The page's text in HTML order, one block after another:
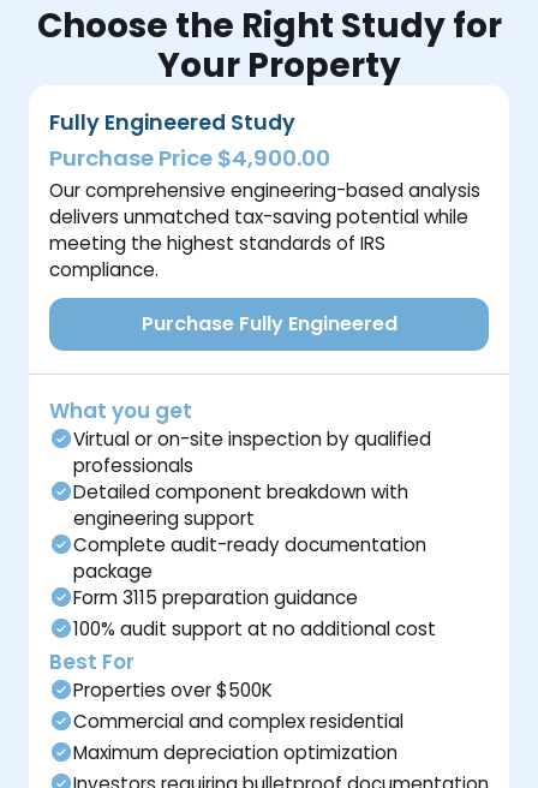
Choose the Right Study for
Your Property
Fully Engineered Study
Purchase Price $4,900.00
Our comprehensive engineering-based analysis
delivers unmatched tax-saving potential while
meeting the highest standards of IRS
compliance.
Purchase Fully Engineered
What you get
Virtual or on-site inspection by qualified
professionals
Detailed component breakdown with
engineering support
Complete audit-ready documentation
package
Form 3115 preparation guidance
100% audit support at no additional cost
Best For
Properties over $500K
Commercial and complex residential
Maximum depreciation optimization